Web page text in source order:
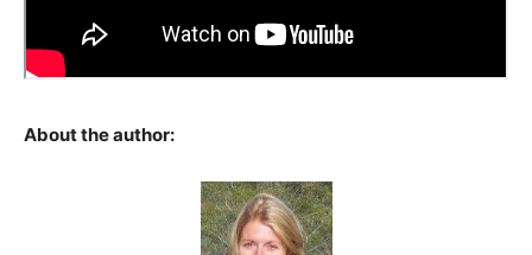
About the author: